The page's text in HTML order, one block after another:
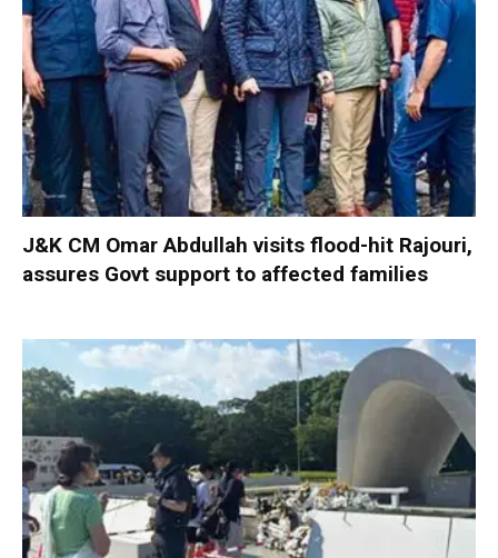
J&K CM Omar Abdullah visits flood-hit Rajouri,
assures Govt support to affected families